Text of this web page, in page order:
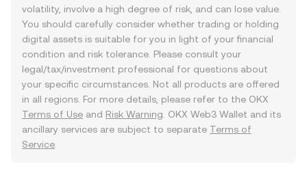
volatility, involve a high degree of risk, and can lose value.
You should carefully consider whether trading or holding
digital assets is suitable for you in light of your financial
condition and risk tolerance. Please consult your
legal/tax/investment professional for questions about
your specific circumstances. Not all products are offered
in all regions. For more details, please refer to the OKX
Terms of Use and Risk Warning . OKX Web3 Wallet and its
ancillary services are subject to separate Terms of
Service